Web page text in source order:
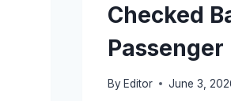
Checked
By Editor June 3,